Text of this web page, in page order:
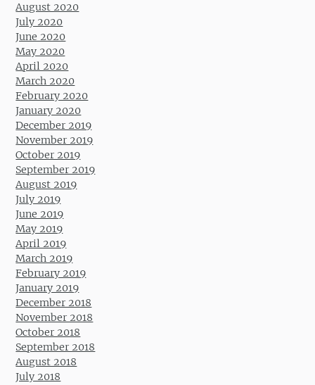
August 2020
July 2020
June 2020
May 2020
April 2020
March 2020
February 2020
January 2020
December 2019
November 2019
October 2019
September 2019
August 2019
July 2019
June 2019
May 2019
April 2019
March 2019
February 2019
January 2019
December 2018
November 2018
October 2018
September 2018
August 2018
July 2018